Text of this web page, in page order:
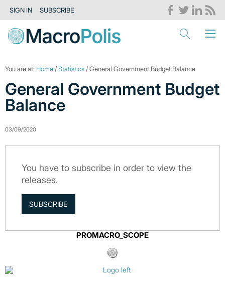
SIGN IN SUBSCRIBE
You are at: Home /Statistics / General Government Budget Balance
General Government Budget
Balance
03/09/2020
You have to subscribe in order to view the
releases.
SUBSCRIBE
PROMACRO_SCOPE